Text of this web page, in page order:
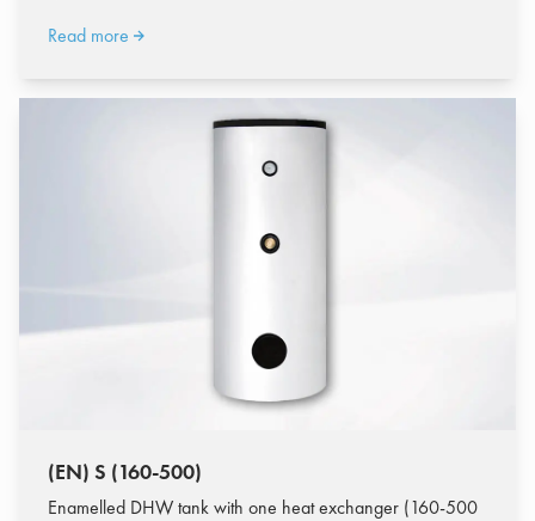
Read more
(EN) S (160-500)
Enamelled DHW tank with one heat exchanger (160-500